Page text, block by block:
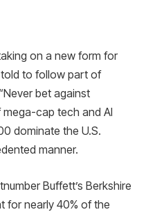
on a new form for
to follow part of
bet against
mega-cap tech and AI
dominate the U.S.
manner.
Buffett’s Berkshire
for nearly 40% of the